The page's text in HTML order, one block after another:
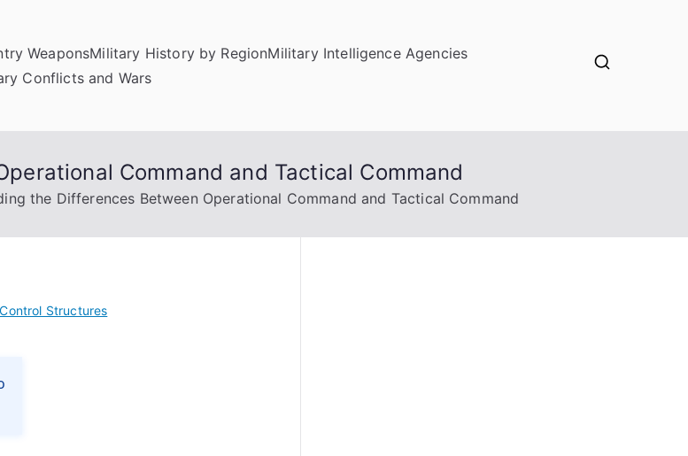
WeaponsMilitary History by RegionMilitary Intelligence Agencies
Conflicts and Wars
Command and Tactical Command
the Differences Between Operational Command and Tactical Command
Structures